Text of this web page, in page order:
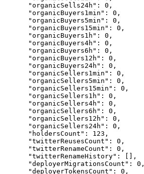
      "organicSells24h": 0,
      "organicBuyers1min": 0,
      "organicBuyers5min": 0,
      "organicBuyers15min": 0,
      "organicBuyers1h": 0,
      "organicBuyers4h": 0,
      "organicBuyers6h": 0,
      "organicBuyers12h": 0,
      "organicBuyers24h": 0,
      "organicSellers1min": 0,
      "organicSellers5min": 0,
      "organicSellers15min": 0,
      "organicSellers1h": 0,
      "organicSellers4h": 0,
      "organicSellers6h": 0,
      "organicSellers12h": 0,
      "organicSellers24h": 0,
      "holdersCount": 123,
      "twitterReusesCount": 0,
      "twitterRenameCount": 0,
      "twitterRenameHistory": [],
      "deployerMigrationsCount": 0,
      "deployerTokensCount": 0,